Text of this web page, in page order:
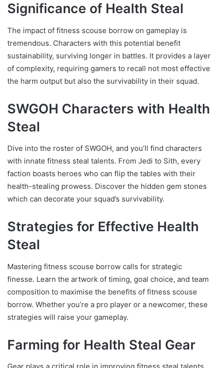
Significance of Health Steal
The impact of fitness scouse borrow on gameplay is
tremendous. Characters with this potential benefit
sustainability, surviving longer in battles. It provides a layer
of complexity, requiring gamers to recall not most effective
the harm output but also the survivability in their squad.
SWGOH Characters with Health
Steal
Dive into the roster of SWGOH, and you’ll find characters
with innate fitness steal talents. From Jedi to Sith, every
faction boasts heroes who can flip the tables with their
health-stealing prowess. Discover the hidden gem stones
which can decorate your squad’s survivability.
Strategies for Effective Health
Steal
Mastering fitness scouse borrow calls for strategic
finesse. Learn the artwork of timing, goal choice, and team
composition to maximise the benefits of fitness scouse
borrow. Whether you’re a pro player or a newcomer, these
strategies will raise your gameplay.
Farming for Health Steal Gear